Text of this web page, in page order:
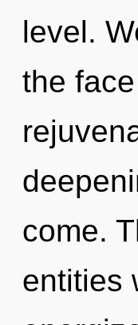
level.
the
come.
entities